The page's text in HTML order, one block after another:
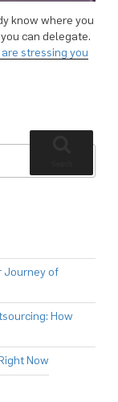
know where you
can delegate.
stressing you
Journey of
How
Now